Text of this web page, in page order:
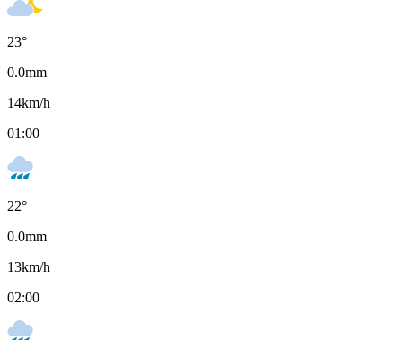
23°
0.0mm
14km/h
01:00
22°
0.0mm
13km/h
02:00